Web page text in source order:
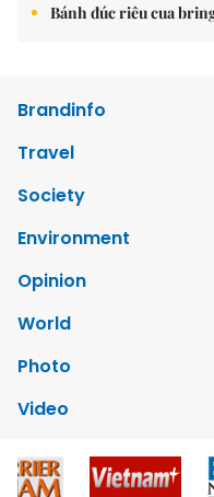
Bánh đúc riêu cua
Brandinfo
Travel
Society
Environment
Opinion
World
Photo
Video